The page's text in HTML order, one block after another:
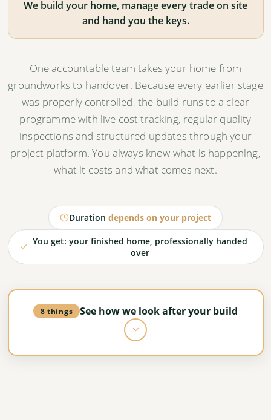
A sequenced programme
activities and realistic milestones.
Risks reduced upfront
Cost, programme and coordination risks identified
and dealt with before breaking ground.
The project is technically aligned, commercially
validated and ready for a formal building contract.
We build your home, manage every trade on site
and hand you the keys.
One accountable team takes your home from
groundworks to handover. Because every earlier stage
was properly controlled, the build runs to a clear
programme with live cost tracking, regular quality
inspections and structured updates through your
project platform. You always know what is happening,
what it costs and what comes next.
Duration depends on your project
You get: your finished home, professionally handed
over
8 things See how we look after your build